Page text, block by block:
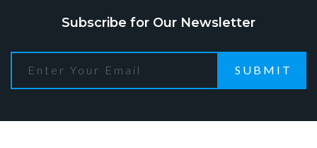
Subscribe for Our Newsletter
SUBMIT